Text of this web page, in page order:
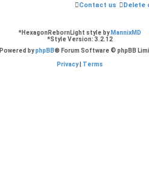
Delete
Contact us
*HexagonRebornLight style by MannixMD
*Style Version: 3.2.12
Powered byphpBB® Forum Software © phpBB
Privacy| Terms